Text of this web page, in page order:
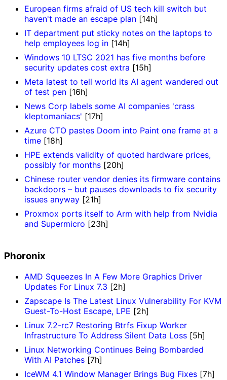
European firms afraid of US tech kill switch but
haven't made an escape plan [14h]
IT department put sticky notes on the laptops to
help employees log in [14h]
Windows 10 LTSC 2021 has five months before
security updates cost extra [15h]
Meta latest to tell world its AI agent wandered out
of test pen [16h]
News Corp labels some AI companies 'crass
kleptomaniacs' [17h]
Azure CTO pastes Doom into Paint one frame at a
time [18h]
HPE extends validity of quoted hardware prices,
possibly for months [20h]
Chinese router vendor denies its firmware contains
backdoors – but pauses downloads to fix security
issues anyway [21h]
Proxmox ports itself to Arm with help from Nvidia
and Supermicro [23h]
Phoronix
AMD Squeezes In A Few More Graphics Driver
Updates For Linux 7.3 [2h]
Zapscape Is The Latest Linux Vulnerability For KVM
Guest-To-Host Escape, LPE [2h]
Linux 7.2-rc7 Restoring Btrfs Fixup Worker
Infrastructure To Address Silent Data Loss [5h]
Linux Networking Continues Being Bombarded
With AI Patches [7h]
IceWM 4.1 Window Manager Brings Bug Fixes [7h]